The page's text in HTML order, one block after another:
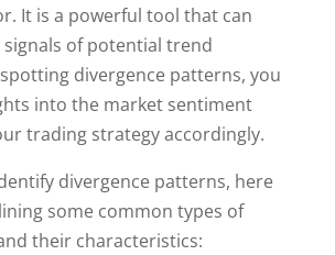
It is a powerful tool that can
of potential trend
divergence patterns, you
into the market sentiment
trading strategy accordingly.
divergence patterns, here
some common types of
their characteristics: